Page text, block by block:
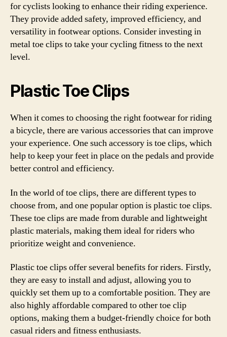
for cyclists looking to enhance their riding experience.
They provide added safety, improved efficiency, and
versatility in footwear options. Consider investing in
metal toe clips to take your cycling fitness to the next
level.
Plastic Toe Clips
When it comes to choosing the right footwear for riding
a bicycle, there are various accessories that can improve
your experience. One such accessory is toe clips, which
help to keep your feet in place on the pedals and provide
better control and efficiency.
In the world of toe clips, there are different types to
choose from, and one popular option is plastic toe clips.
These toe clips are made from durable and lightweight
plastic materials, making them ideal for riders who
prioritize weight and convenience.
Plastic toe clips offer several benefits for riders. Firstly,
they are easy to install and adjust, allowing you to
quickly set them up to a comfortable position. They are
also highly affordable compared to other toe clip
options, making them a budget-friendly choice for both
casual riders and fitness enthusiasts.